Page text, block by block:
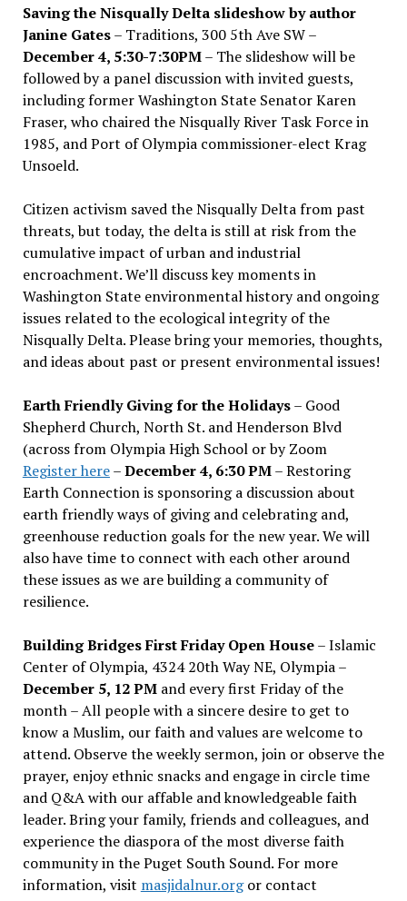
Saving the Nisqually Delta slideshow by author
Janine Gates– Traditions, 300 5th Ave SW –
December 4, 5:30-7:30PM– The slideshow will be
followed by a panel discussion with invited guests,
including former Washington State Senator Karen
Fraser, who chaired the Nisqually River Task Force in
1985, and Port of Olympia commissioner-elect Krag
Unsoeld.
Citizen activism saved the Nisqually Delta from past
threats, but today, the delta is still at risk from the
cumulative impact of urban and industrial
encroachment. We’ll discuss key moments in
Washington State environmental history and ongoing
issues related to the ecological integrity of the
Nisqually Delta. Please bring your memories, thoughts,
and ideas about past or present environmental issues!
Earth Friendly Giving for the Holidays– Good
Shepherd Church, North St. and Henderson Blvd
(across from Olympia High School or by Zoom
Register here–December 4, 6:30 PM– Restoring
Earth Connection is sponsoring a discussion about
earth friendly ways of giving and celebrating and,
greenhouse reduction goals for the new year. We will
also have time to connect with each other around
these issues as we are building a community of
resilience.
Building Bridges First Friday Open House– Islamic
Center of Olympia, 4324 20th Way NE, Olympia –
December 5, 12 PMand every first Friday of the
month – All people with a sincere desire to get to
know a Muslim, our faith and values are welcome to
attend. Observe the weekly sermon, join or observe the
prayer, enjoy ethnic snacks and engage in circle time
and Q&A with our affable and knowledgeable faith
leader. Bring your family, friends and colleagues, and
experience the diaspora of the most diverse faith
community in the Puget South Sound. For more
information, visit masjidalnur.orgor contact